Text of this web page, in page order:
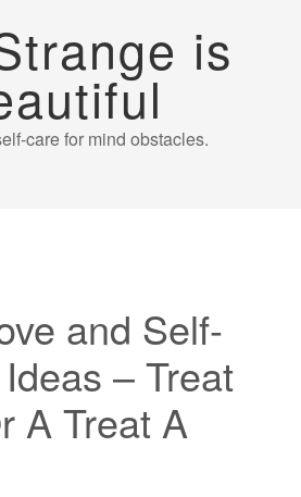
is
care for mind obstacles.
and Self-
– Treat
A Treat A